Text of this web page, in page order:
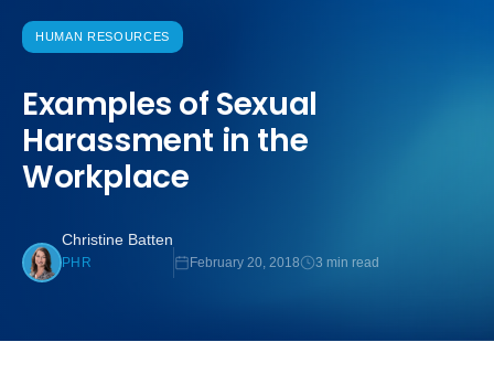
HUMAN RESOURCES
Examples of Sexual
Harassment in the
Workplace
Christine Batten
PHR February 20, 2018 3 min read